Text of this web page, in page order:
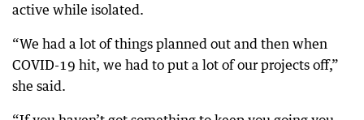
active while isolated.
“We had a lot of things planned out and then when
COVID-19 hit, we had to put a lot of our projects off,”
she said.